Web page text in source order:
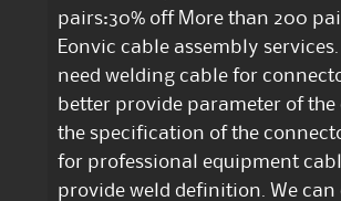
pairs:30% off More than 200
Eonvic cable assembly
need welding cable for
better provide parameter of the
the specification of the
for professional equipment
provide weld definition. We can